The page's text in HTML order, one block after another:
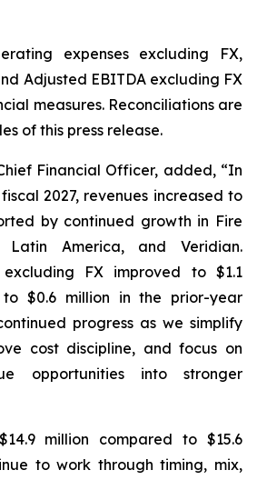
expenses excluding FX,
Adjusted EBITDA excluding FX
measures. Reconciliations are
of this press release.
Financial Officer, added, “In
2027, revenues increased to
by continued growth in Fire
Latin America, and Veridian.
FX improved to $1.1
to $0.6 million in the prior-year
progress as we simplify
cost discipline, and focus on
opportunities into stronger
million compared to $15.6
to work through timing, mix,